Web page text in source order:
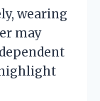
wearing
may